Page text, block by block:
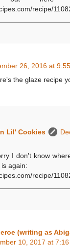
recipe/
26, 2016 at
the glaze recipe
Lil' Cookies
I don't know
again:
recipe/
(writing as
10, 2017 at 7:16